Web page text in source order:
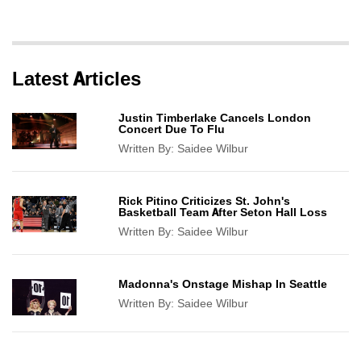
Latest Articles
Justin Timberlake Cancels London
Concert Due To Flu
Written By: Saidee Wilbur
Rick Pitino Criticizes St. John's
Basketball Team After Seton Hall Loss
Written By: Saidee Wilbur
Madonna's Onstage Mishap In Seattle
Written By: Saidee Wilbur